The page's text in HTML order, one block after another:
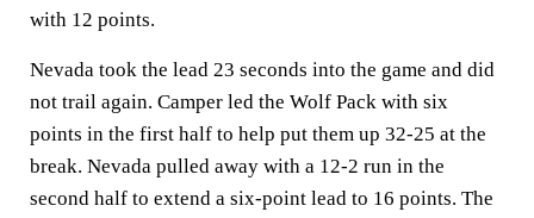
with 12 points.
Nevada took the lead 23 seconds into the game and did
not trail again. Camper led the Wolf Pack with six
points in the first half to help put them up 32-25 at the
break. Nevada pulled away with a 12-2 run in the
second half to extend a six-point lead to 16 points. The